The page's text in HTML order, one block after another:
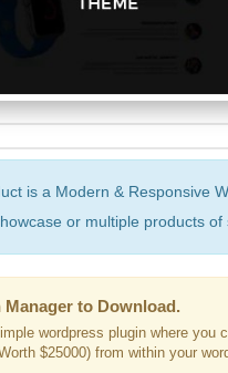
is a Modern & Responsive
or multiple products of
to Download.
wordpress plugin where you
$25000) from within your